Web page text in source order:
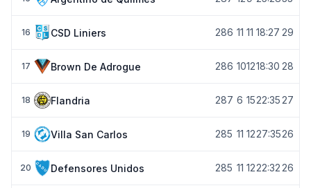
16 CSD Liniers 286 11 11 18:27 29
17 Brown De Adrogue 286 101218:30 28
18 Flandria 287 6 1522:35 27
19 Villa San Carlos 285 11 1227:3526
20 Defensores Unidos 285 11 1222:32 26